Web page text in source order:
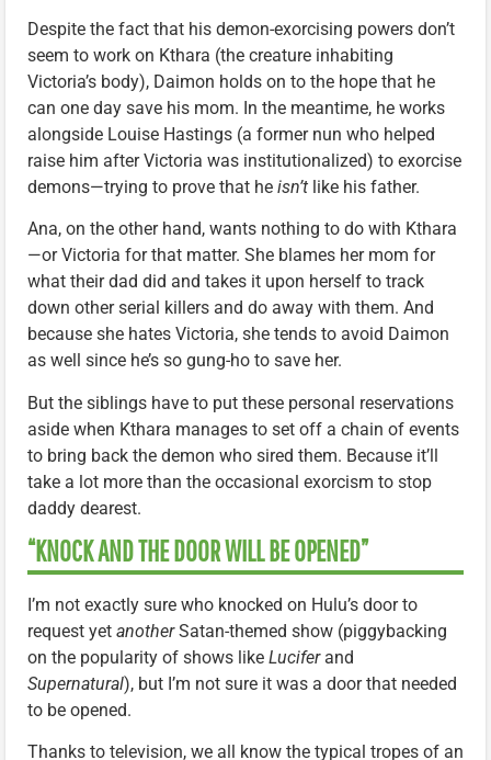
Despite the fact that his demon-exorcising powers don’t
seem to work on Kthara (the creature inhabiting
Victoria’s body), Daimon holds on to the hope that he
can one day save his mom. In the meantime, he works
alongside Louise Hastings (a former nun who helped
raise him after Victoria was institutionalized) to exorcise
demons—trying to prove that he isn’t like his father.
Ana, on the other hand, wants nothing to do with Kthara
—or Victoria for that matter. She blames her mom for
what their dad did and takes it upon herself to track
down other serial killers and do away with them. And
because she hates Victoria, she tends to avoid Daimon
as well since he’s so gung-ho to save her.
But the siblings have to put these personal reservations
aside when Kthara manages to set off a chain of events
to bring back the demon who sired them. Because it’ll
take a lot more than the occasional exorcism to stop
daddy dearest.
“KNOCK AND THE DOOR WILL BE OPENED”
I’m not exactly sure who knocked on Hulu’s door to
request yet anotherSatan-themed show (piggybacking
on the popularity of shows like Luciferand
Supernatural), but I’m not sure it was a door that needed
to be opened.
Thanks to television, we all know the typical tropes of an